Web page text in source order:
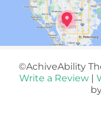
©AchiveAbility
Write a Review|